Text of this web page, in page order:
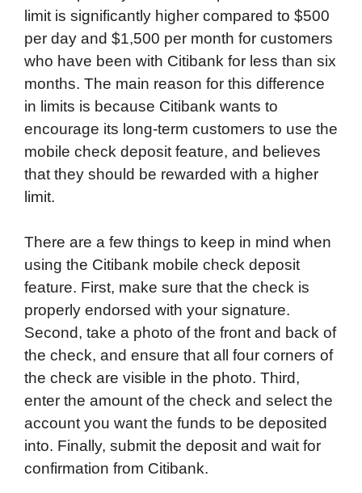
limit is significantly higher compared to $500
per day and $1,500 per month for customers
who have been with Citibank for less than six
months. The main reason for this difference
in limits is because Citibank wants to
encourage its long-term customers to use the
mobile check deposit feature, and believes
that they should be rewarded with a higher
limit.
There are a few things to keep in mind when
using the Citibank mobile check deposit
feature. First, make sure that the check is
properly endorsed with your signature.
Second, take a photo of the front and back of
the check, and ensure that all four corners of
the check are visible in the photo. Third,
enter the amount of the check and select the
account you want the funds to be deposited
into. Finally, submit the deposit and wait for
confirmation from Citibank.